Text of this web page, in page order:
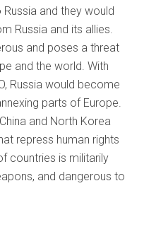
and they would
Russia and its allies.
and poses a threat
and the world. With
Russia would become
parts of Europe.
and North Korea
repress human rights
countries is militarily
and dangerous to